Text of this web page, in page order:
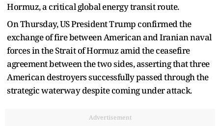
Hormuz, a critical global energy transit route.
On Thursday, US President Trump confirmed the
exchange of fire between American and Iranian naval
forces in the Strait of Hormuz amid the ceasefire
agreement between the two sides, asserting that three
American destroyers successfully passed through the
strategic waterway despite coming under attack.
Advertisement